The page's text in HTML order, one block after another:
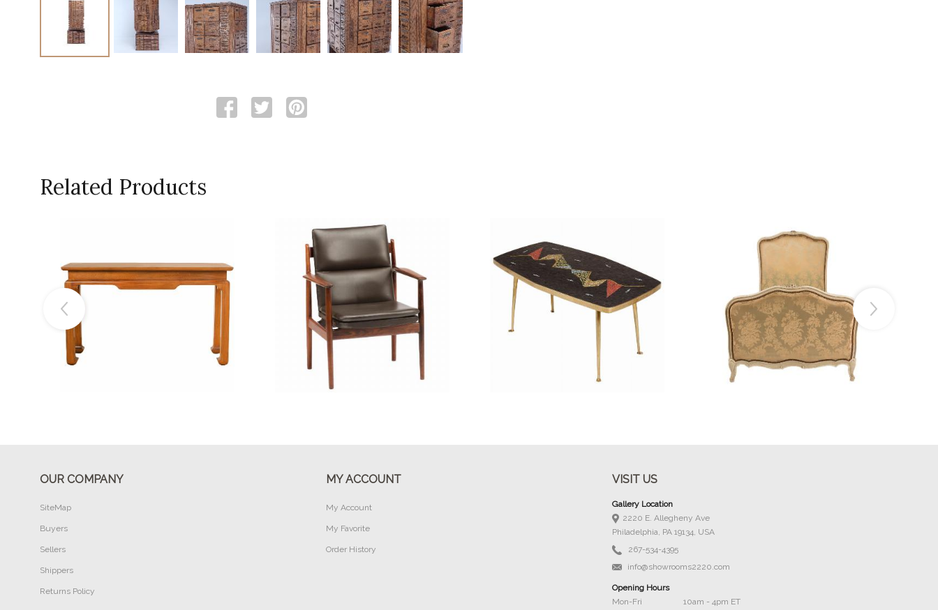
Related Products
Buy Now
Buy Now
OUR COMPANY
SiteMap
Buyers
Sellers
Shippers
Returns Policy
MY ACCOUNT
My Account
My Favorite
Order History
VISIT US
Gallery Location
2220 E. Allegheny Ave
Philadelphia, PA 19134, USA
267-534-4395
info@showrooms2220.com
Opening Hours
Mon-Fri
10am - 4pm ET